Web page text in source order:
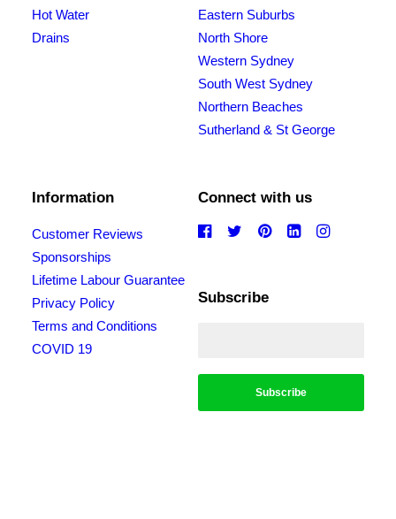
Hot Water
Drains
Eastern Suburbs
North Shore
Western Sydney
South West Sydney
Northern Beaches
Sutherland & St George
Information
Customer Reviews
Sponsorships
Lifetime Labour Guarantee
Privacy Policy
Terms and Conditions
COVID 19
Connect with us
Subscribe